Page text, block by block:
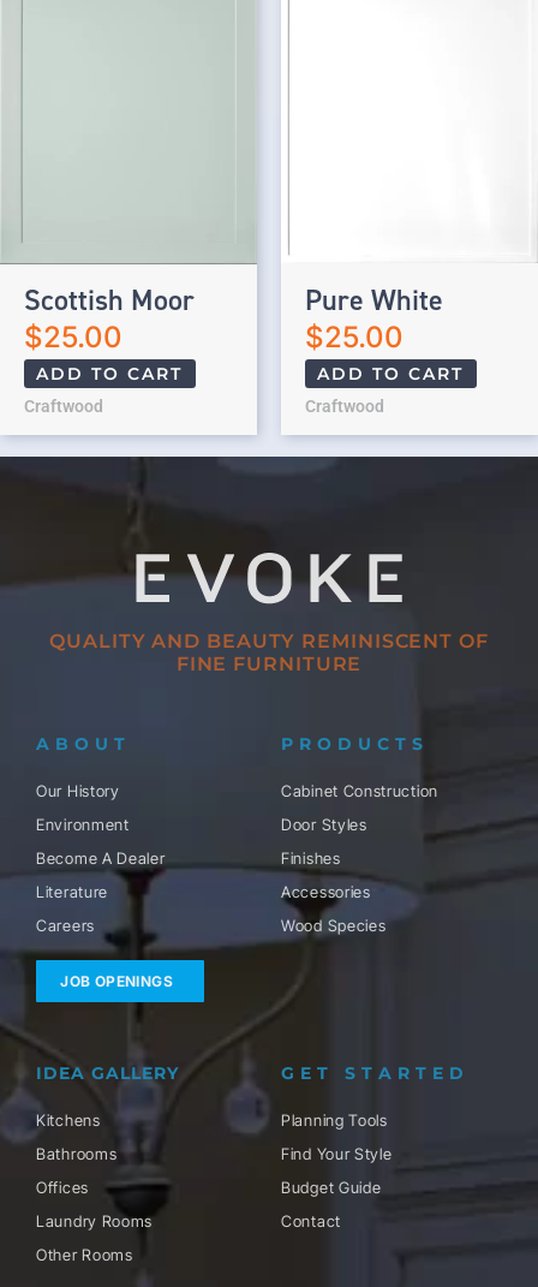
Scottish Moor
$25.00
ADD TO CART
Craftwood
Pure White
$25.00
ADD TO CART
Craftwood
QUALITY AND BEAUTY REMINISCENT OF
FINE FURNITURE
ABOUT
Our History
Environment
Become A Dealer
Literature
Careers
JOB OPENINGS
PRODUCTS
Cabinet Construction
Door Styles
Finishes
Accessories
Wood Species
IDEA GALLERY
Kitchens
Bathrooms
Offices
Laundry Rooms
Other Rooms
GET STARTED
Planning Tools
Find Your Style
Budget Guide
Contact